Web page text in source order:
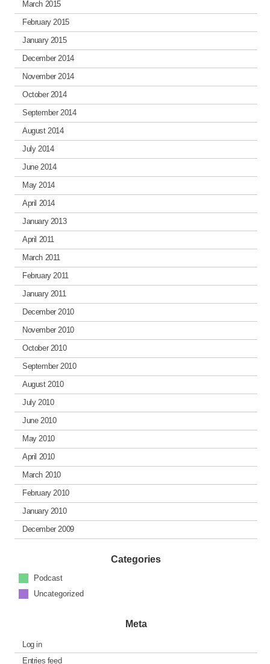
March 2015
February 2015
January 2015
December 2014
November 2014
October 2014
September 2014
August 2014
July 2014
June 2014
May 2014
April 2014
January 2013
April 2011
March 2011
February 2011
January 2011
December 2010
November 2010
October 2010
September 2010
August 2010
July 2010
June 2010
May 2010
April 2010
March 2010
February 2010
January 2010
December 2009
Categories
Podcast
Uncategorized
Meta
Log in
Entries feed